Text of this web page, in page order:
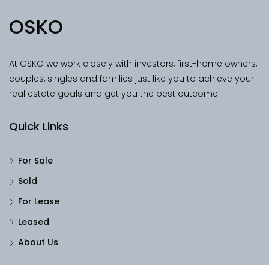
OSKO
At OSKO we work closely with investors, first-home owners,
couples, singles and families just like you to achieve your
real estate goals and get you the best outcome.
Quick Links
For Sale
Sold
For Lease
Leased
About Us